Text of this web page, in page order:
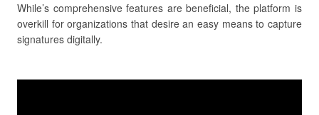
While’s comprehensive features are beneficial, the platform is
overkill for organizations that desire an easy means to capture
signatures digitally.